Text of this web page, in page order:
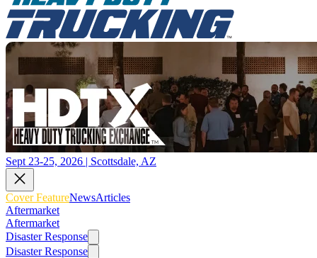
Sept 23-25, 2026 | Scottsdale, AZ
Cover FeatureNewsArticles
Aftermarket
Aftermarket
Disaster Response
Disaster Response